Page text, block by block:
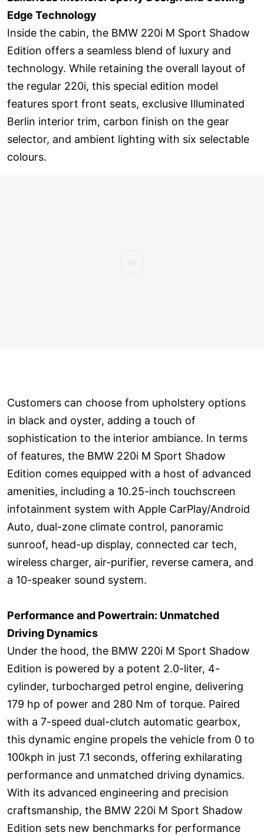
Edge Technology
Inside the cabin, the BMW 220i M Sport Shadow
Edition offers a seamless blend of luxury and
technology. While retaining the overall layout of
the regular 220i, this special edition model
features sport front seats, exclusive Illuminated
Berlin interior trim, carbon finish on the gear
selector, and ambient lighting with six selectable
colours.
Customers can choose from upholstery options
in black and oyster, adding a touch of
sophistication to the interior ambiance. In terms
of features, the BMW 220i M Sport Shadow
Edition comes equipped with a host of advanced
amenities, including a 10.25-inch touchscreen
infotainment system with Apple CarPlay/Android
Auto, dual-zone climate control, panoramic
sunroof, head-up display, connected car tech,
wireless charger, air-purifier, reverse camera, and
a 10-speaker sound system.
Performance and Powertrain: Unmatched
Driving Dynamics
Under the hood, the BMW 220i M Sport Shadow
Edition is powered by a potent 2.0-liter, 4-
cylinder, turbocharged petrol engine, delivering
179 hp of power and 280 Nm of torque. Paired
with a 7-speed dual-clutch automatic gearbox,
this dynamic engine propels the vehicle from 0 to
100kph in just 7.1 seconds, offering exhilarating
performance and unmatched driving dynamics.
With its advanced engineering and precision
craftsmanship, the BMW 220i M Sport Shadow
Edition sets new benchmarks for performance